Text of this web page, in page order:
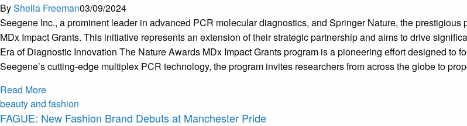
ByShelia Freeman03/09/2024
Seegene Inc., a prominent leader in advanced PCR molecular diagnostics, and Springer Nature, the
MDx Impact Grants. This initiative represents an extension of their strategic partnership and aims to drive
Era of Diagnostic Innovation The Nature Awards MDx Impact Grants program is a pioneering effort designed to
Seegene’s cutting-edge multiplex PCR technology, the program invites researchers from across the globe to
Read More
beauty and fashion
FAGUE: New Fashion Brand Debuts at Manchester Pride